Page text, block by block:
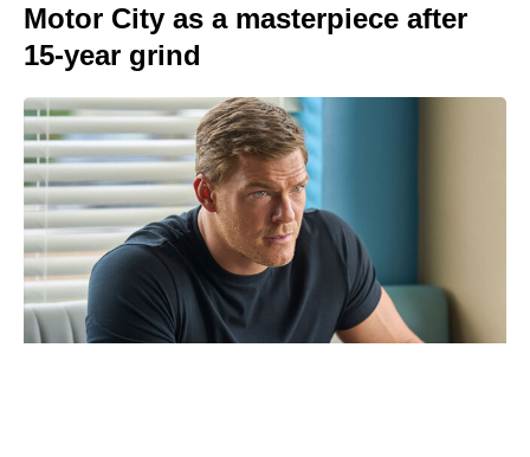
Motor City as a masterpiece after
15-year grind